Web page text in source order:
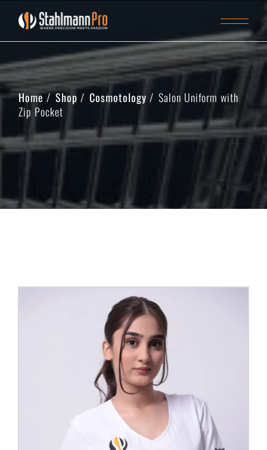
Home Shop Cosmotology
Salon Uniform with
Zip Pocket